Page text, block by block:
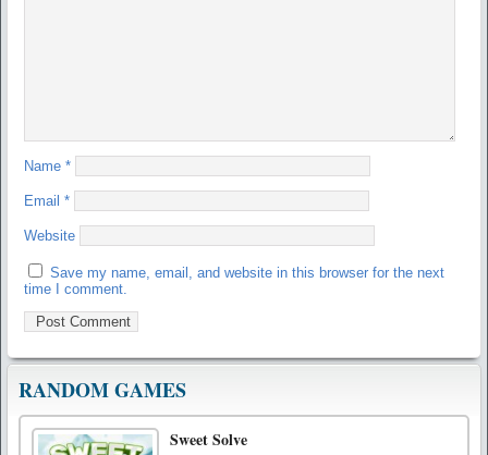
Name *
Email *
Website
Save my name, email, and website in this browser for the next
time I comment.
RANDOM GAMES
Sweet Solve